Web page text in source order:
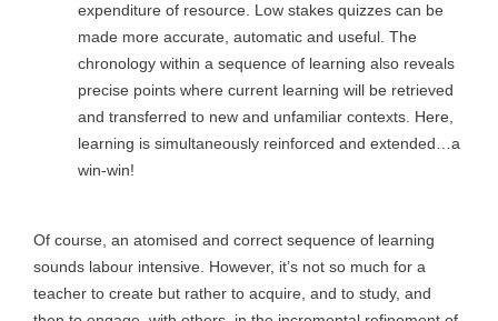
expenditure of resource. Low stakes quizzes can be
made more accurate, automatic and useful. The
chronology within a sequence of learning also reveals
precise points where current learning will be retrieved
and transferred to new and unfamiliar contexts. Here,
learning is simultaneously reinforced and extended…a
win-win!
Of course, an atomised and correct sequence of learning
sounds labour intensive. However, it’s not so much for a
teacher to create but rather to acquire, and to study, and